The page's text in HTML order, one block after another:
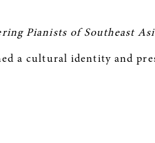
Pianists of Southeast
a cultural identity and